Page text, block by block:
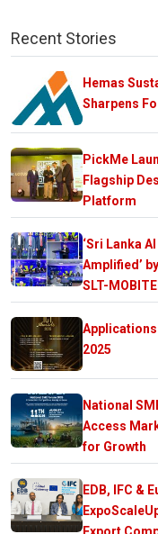
Recent Stories
Hemas
Sharpens
PickMe
Flagship
Platform
‘Sri Lanka
Amplified’
SLT-
Applications
2025
National
Access
for Growth
EDB, IFC &